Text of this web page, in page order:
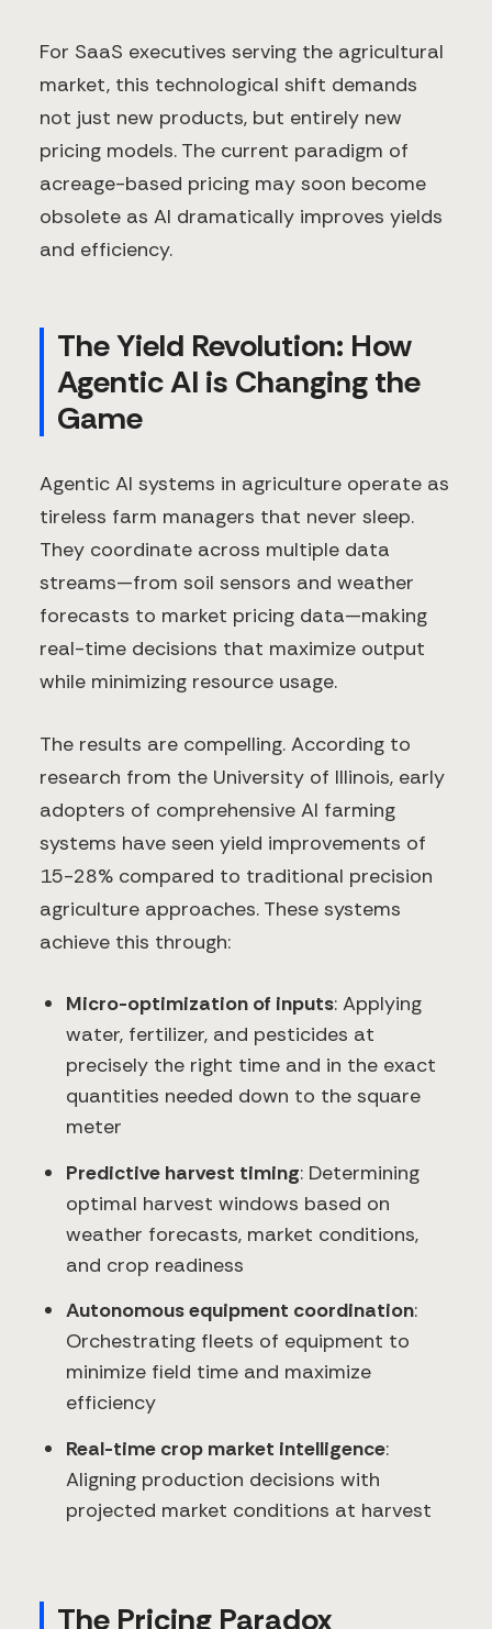
For SaaS executives serving the agricultural
market, this technological shift demands
not just new products, but entirely new
pricing models. The current paradigm of
acreage-based pricing may soon become
obsolete as AI dramatically improves yields
and efficiency.
The Yield Revolution: How
Agentic AI is Changing the
Game
Agentic AI systems in agriculture operate as
tireless farm managers that never sleep.
They coordinate across multiple data
streams—from soil sensors and weather
forecasts to market pricing data—making
real-time decisions that maximize output
while minimizing resource usage.
The results are compelling. According to
research from the University of Illinois, early
adopters of comprehensive AI farming
systems have seen yield improvements of
15-28% compared to traditional precision
agriculture approaches. These systems
achieve this through:
Micro-optimization of inputs: Applying
water, fertilizer, and pesticides at
precisely the right time and in the exact
quantities needed down to the square
meter
Predictive harvest timing: Determining
optimal harvest windows based on
weather forecasts, market conditions,
and crop readiness
Autonomous equipment coordination:
Orchestrating fleets of equipment to
minimize field time and maximize
efficiency
Real-time crop market intelligence:
Aligning production decisions with
projected market conditions at harvest
The Pricing Paradox